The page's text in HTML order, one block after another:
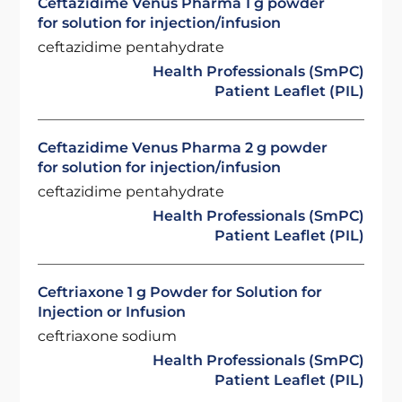
for solution for injection/infusion
ceftazidime pentahydrate
Health Professionals (SmPC)
Patient Leaflet (PIL)
Ceftazidime Venus Pharma 2 g powder
for solution for injection/infusion
ceftazidime pentahydrate
Health Professionals (SmPC)
Patient Leaflet (PIL)
Ceftriaxone 1 g Powder for Solution for
Injection or Infusion
ceftriaxone sodium
Health Professionals (SmPC)
Patient Leaflet (PIL)